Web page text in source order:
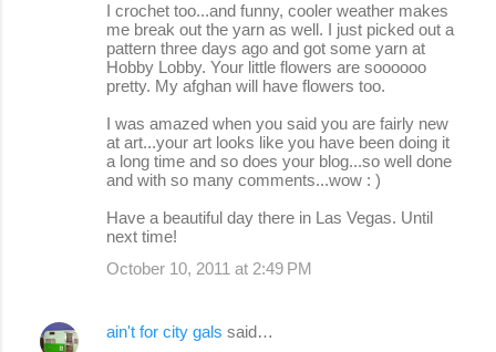
I crochet too...and funny, cooler weather makes
me break out the yarn as well. I just picked out a
pattern three days ago and got some yarn at
Hobby Lobby. Your little flowers are soooooo
pretty. My afghan will have flowers too.
I was amazed when you said you are fairly new
at art...your art looks like you have been doing it
a long time and so does your blog...so well done
and with so many comments...wow : )
Have a beautiful day there in Las Vegas. Until
next time!
October 10, 2011 at 2:49 PM
ain't for city gals said…